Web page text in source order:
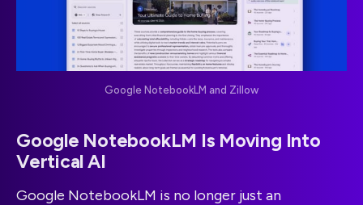
Google NotebookLM and Zillow
Google NotebookLM Is Moving Into
Vertical AI
Google NotebookLM is no longer just an